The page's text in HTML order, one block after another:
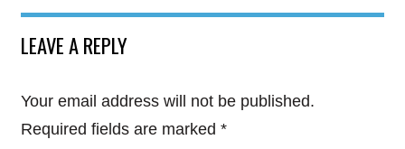
LEAVE A REPLY
Your email address will not be published.
Required fields are marked *